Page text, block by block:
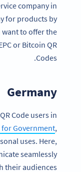
company in
for products by
want to offer the
or Bitcoin QR
Codes.
Germany
Code users in
for Government,
uses. Here,
seamlessly
their audiences.